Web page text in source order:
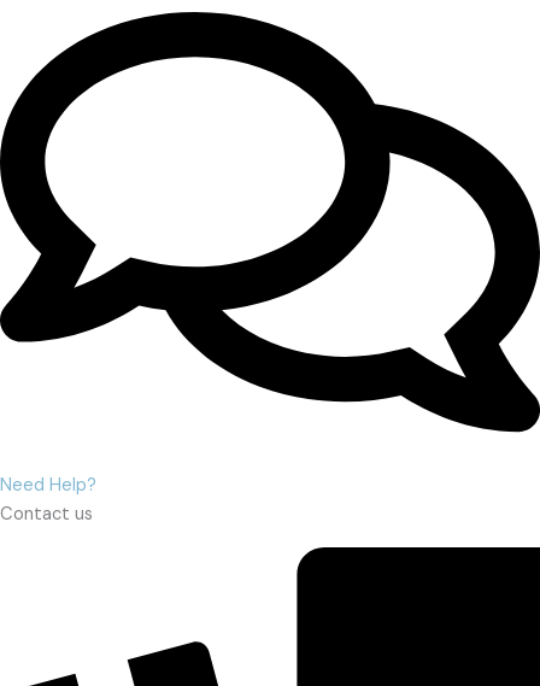
Need Help?
Contact us